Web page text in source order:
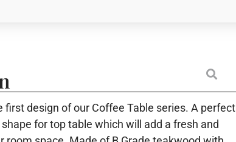
first design of our Coffee Table series. A perfect
for top table which will add a fresh and